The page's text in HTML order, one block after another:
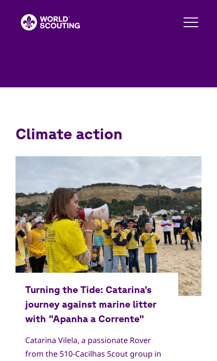
Climate action
Catarina Vilela, a passionate Rover
from the 510-Cacilhas Scout group in